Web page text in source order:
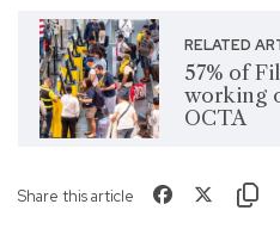
RELATED
57% of
working
OCTA
Share this article